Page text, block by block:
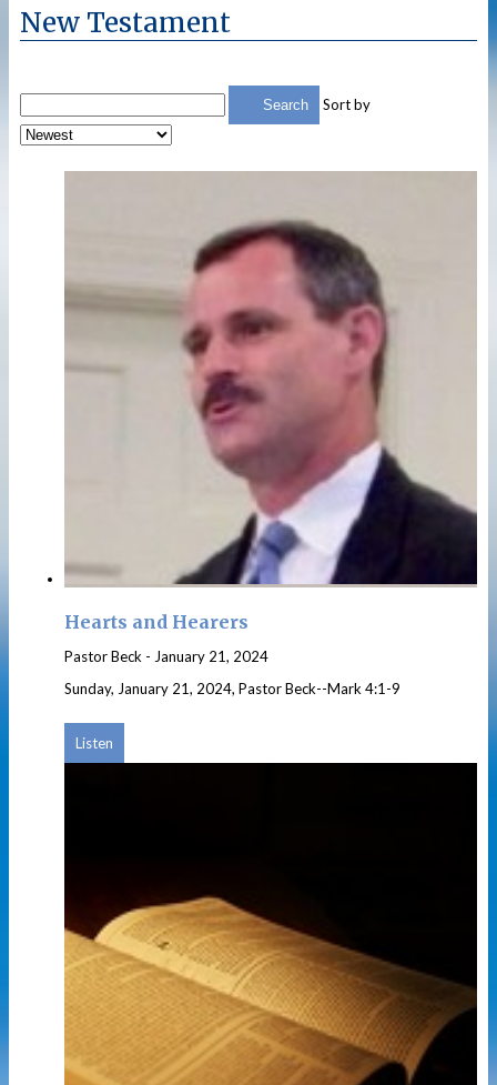
New Testament
Search Sort by
Hearts and Hearers
Pastor Beck - January 21, 2024
Sunday, January 21, 2024, Pastor Beck--Mark 4:1-9
Listen